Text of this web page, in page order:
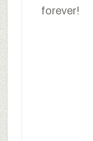
forever!